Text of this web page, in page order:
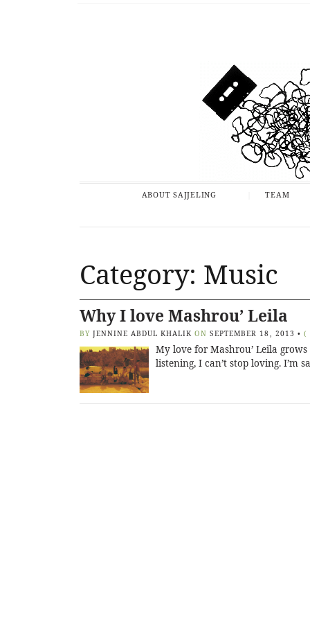
ABOUT SAJJELING TEAM
Category: Music
Why I love Mashrou’ Leila
BY JENNINE ABDUL KHALIK ON SEPTEMBER 18, 2013 • (
My love for Mashrou’ Leila
listening, I can’t stop loving. I’m